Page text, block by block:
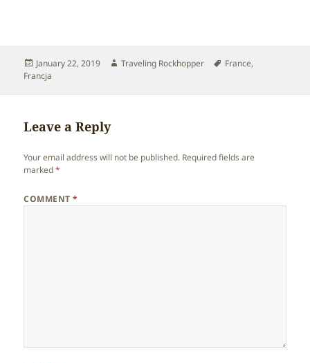
Posted
on
January 22, 2019 Author
Traveling Rockhopper Tags
France,
Francja
Leave a Reply
Your email address will not be published. Required fields are
marked*
COMMENT*